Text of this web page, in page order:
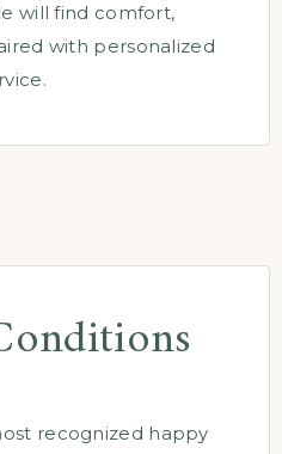
will find comfort,
with personalized
recognized happy